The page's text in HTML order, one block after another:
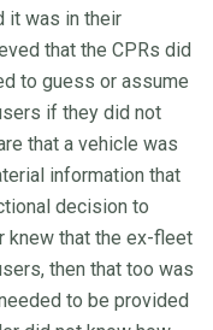
it was in their
that the CPRs did
to guess or assume
if they did not
that a vehicle was
information that
decision to
knew that the ex-fleet
then that too was
to be provided